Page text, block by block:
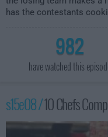
has the contestants
982
have watched this
s15e08 /10 Chefs